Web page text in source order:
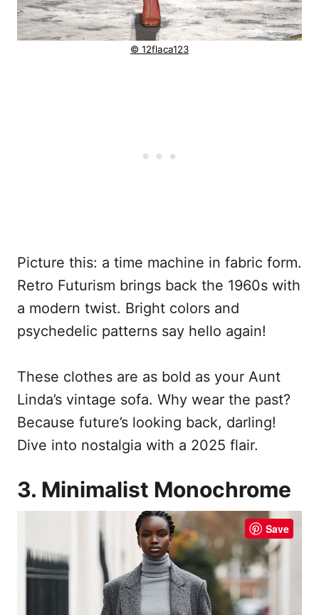
© 12flaca123
Picture this: a time machine in fabric form.
Retro Futurism brings back the 1960s with
a modern twist. Bright colors and
psychedelic patterns say hello again!
These clothes are as bold as your Aunt
Linda’s vintage sofa. Why wear the past?
Because future’s looking back, darling!
Dive into nostalgia with a 2025 flair.
3. Minimalist Monochrome
Save